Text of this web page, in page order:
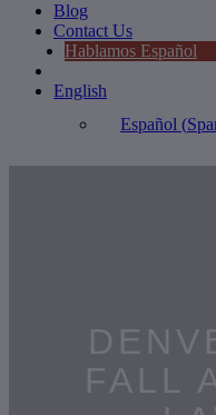
Blog
Contact Us
Hablamos Español
English
Español (
FALL